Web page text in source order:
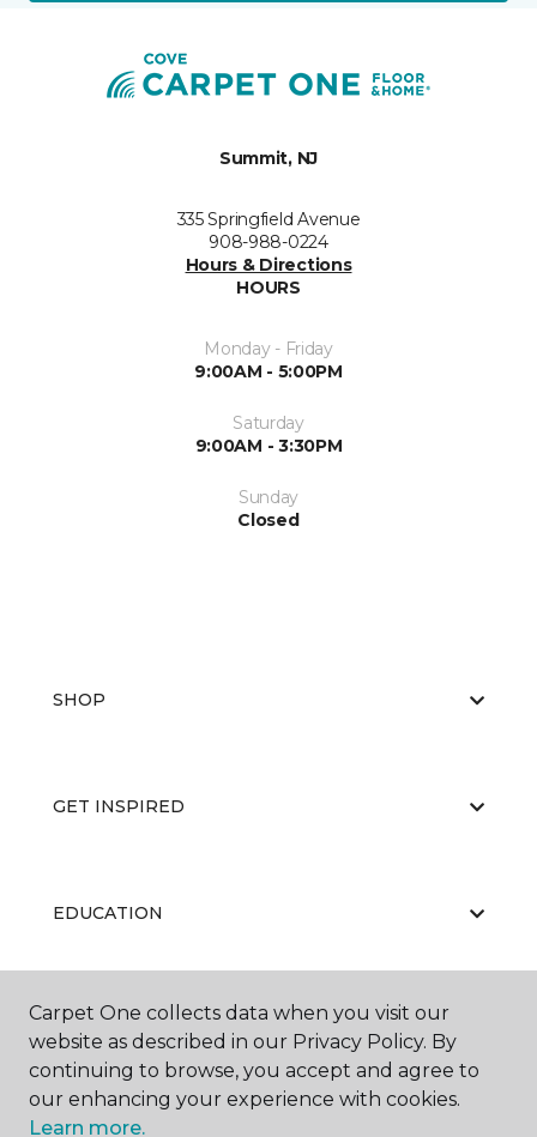
Summit, NJ
335 Springfield Avenue
908-988-0224
Hours & Directions
HOURS
Monday - Friday
9:00AM - 5:00PM
Saturday
9:00AM - 3:30PM
Sunday
Closed
SHOP
GET INSPIRED
EDUCATION
ABOUT US
Carpet One collects data when you visit our
website as described in our Privacy Policy. By
continuing to browse, you accept and agree to
our enhancing your experience with cookies.
Learn more.